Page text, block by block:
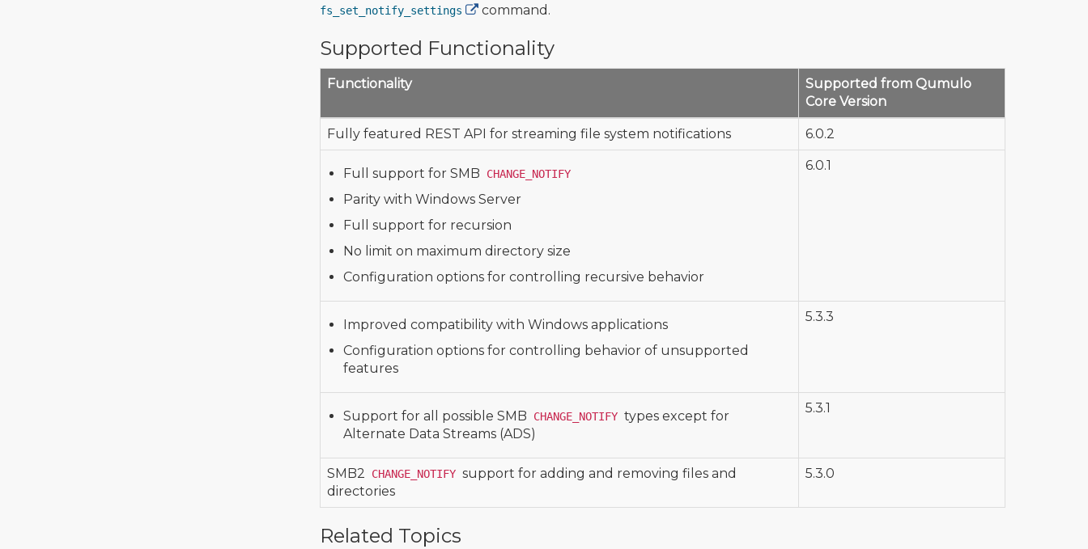
fs_set_notify_settings
command.
Supported Functionality
Functionality
Supported from Qumulo
Core Version
Fully featured REST API for streaming file system notifications 6.0.2
Full support for SMB CHANGE_NOTIFY
Parity with Windows Server
Full support for recursion
No limit on maximum directory size
Configuration options for controlling recursive behavior
6.0.1
Improved compatibility with Windows applications
Configuration options for controlling behavior of unsupported
features
5.3.3
Support for all possible SMB CHANGE_NOTIFY types except for
Alternate Data Streams (ADS)
5.3.1
SMB2 CHANGE_NOTIFY support for adding and removing files and
directories
5.3.0
Related Topics